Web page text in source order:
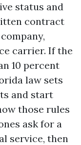
status and
contract
carrier. If the
10 percent
law sets
and start
those rules
ask for a
service, then